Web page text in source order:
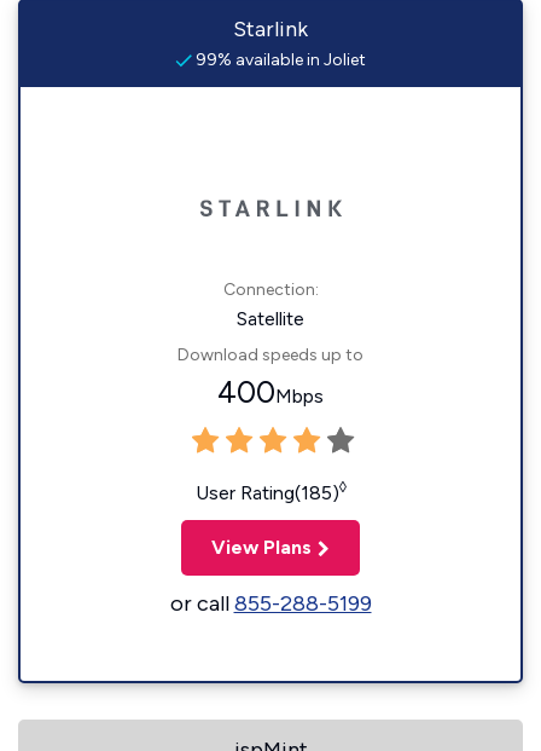
Starlink
99% available in Joliet
Connection:
Satellite
Download speeds up to
400Mbps
User Rating(185)◊
View Plans
or call855-288-5199